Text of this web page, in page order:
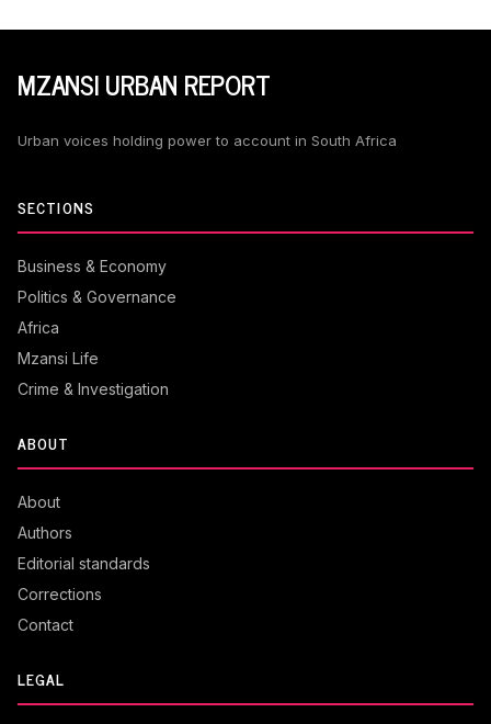
MZANSI URBAN REPORT
Urban voices holding power to account in South Africa
SECTIONS
Business & Economy
Politics & Governance
Africa
Mzansi Life
Crime & Investigation
ABOUT
About
Authors
Editorial standards
Corrections
Contact
LEGAL